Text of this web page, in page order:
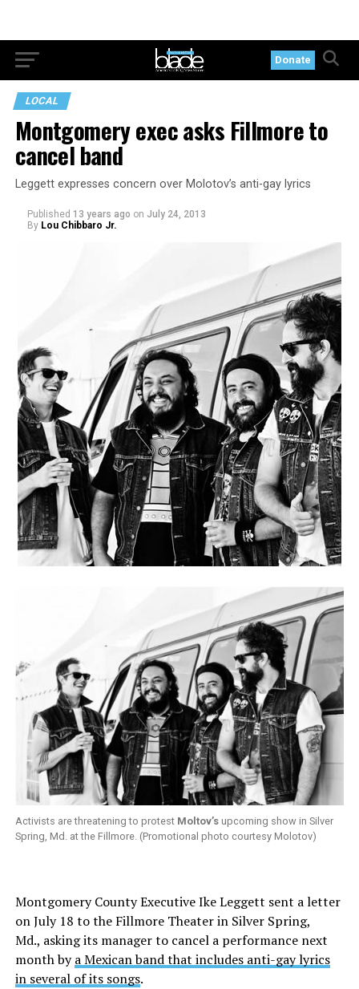
Donate
LOCAL
Montgomery exec asks Fillmore to
cancel band
Leggett expresses concern over Molotov’s anti-gay lyrics
Published 13 years ago on July 24, 2013
By Lou Chibbaro Jr.
Activists are threatening to protest Moltov’supcoming show in Silver
Spring, Md. at the Fillmore. (Promotional photo courtesy Molotov)
Montgomery County Executive Ike Leggett sent a letter
on July 18 to the Fillmore Theater in Silver Spring,
Md., asking its manager to cancel a performance next
month bya Mexican band that includes anti-gay lyrics
in several of its songs.